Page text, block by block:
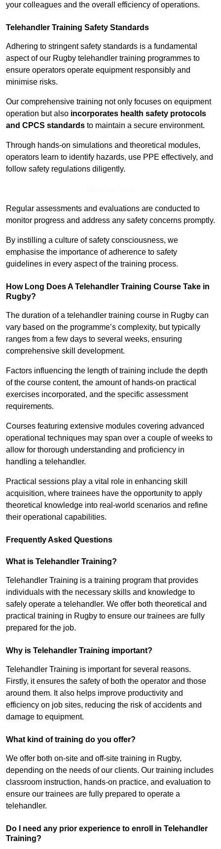
your colleagues and the overall efficiency of operations.
Telehandler Training Safety Standards
Adhering to stringent safety standards is a fundamental
aspect of our Rugby telehandler training programmes to
ensure operators operate equipment responsibly and
minimise risks.
Our comprehensive training not only focuses on equipment
operation but also incorporates health safety protocols
and CPCS standards to maintain a secure environment.
Through hands-on simulations and theoretical modules,
operators learn to identify hazards, use PPE effectively, and
follow safety regulations diligently.
Regular assessments and evaluations are conducted to
monitor progress and address any safety concerns promptly.
By instilling a culture of safety consciousness, we
emphasise the importance of adherence to safety
guidelines in every aspect of the training process.
How Long Does A Telehandler Training Course Take in
Rugby?
The duration of a telehandler training course in Rugby can
vary based on the programme’s complexity, but typically
ranges from a few days to several weeks, ensuring
comprehensive skill development.
Factors influencing the length of training include the depth
of the course content, the amount of hands-on practical
exercises incorporated, and the specific assessment
requirements.
Courses featuring extensive modules covering advanced
operational techniques may span over a couple of weeks to
allow for thorough understanding and proficiency in
handling a telehandler.
Practical sessions play a vital role in enhancing skill
acquisition, where trainees have the opportunity to apply
theoretical knowledge into real-world scenarios and refine
their operational capabilities.
Frequently Asked Questions
What is Telehandler Training?
Telehandler Training is a training program that provides
individuals with the necessary skills and knowledge to
safely operate a telehandler. We offer both theoretical and
practical training in Rugby to ensure our trainees are fully
prepared for the job.
Why is Telehandler Training important?
Telehandler Training is important for several reasons.
Firstly, it ensures the safety of both the operator and those
around them. It also helps improve productivity and
efficiency on job sites, reducing the risk of accidents and
damage to equipment.
What kind of training do you offer?
We offer both on-site and off-site training in Rugby,
depending on the needs of our clients. Our training includes
classroom instruction, hands-on practice, and evaluation to
ensure our trainees are fully prepared to operate a
telehandler.
Do I need any prior experience to enroll in Telehandler
Training?